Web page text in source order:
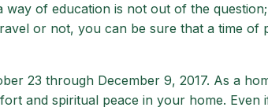
of education is not out of the
or not, you can be sure that a time of
23 through December 9, 2017. As a
and spiritual peace in your home. Even